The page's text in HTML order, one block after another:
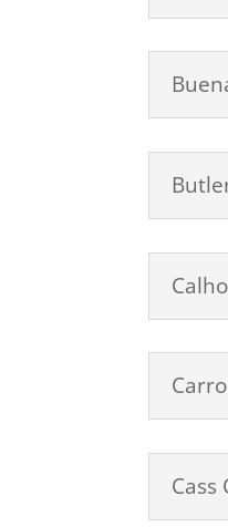
Cass